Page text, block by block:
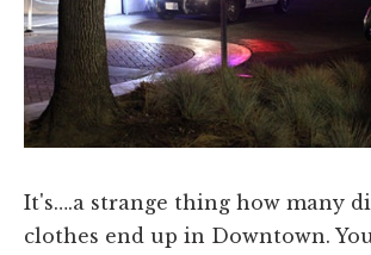
It's….a strange thing how many
clothes end up in Downtown.